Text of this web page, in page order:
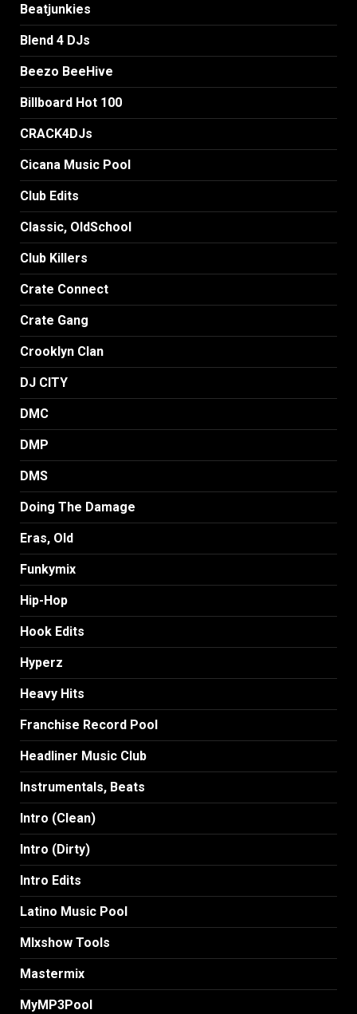
Beatjunkies
Blend 4 DJs
Beezo BeeHive
Billboard Hot 100
CRACK4DJs
Cicana Music Pool
Club Edits
Classic, OldSchool
Club Killers
Crate Connect
Crate Gang
Crooklyn Clan
DJ CITY
DMC
DMP
DMS
Doing The Damage
Eras, Old
Funkymix
Hip-Hop
Hook Edits
Hyperz
Heavy Hits
Franchise Record Pool
Headliner Music Club
Instrumentals, Beats
Intro (Clean)
Intro (Dirty)
Intro Edits
Latino Music Pool
MIxshow Tools
Mastermix
MyMP3Pool